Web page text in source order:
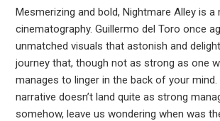
Mesmerizing and bold, Nightmare Alley is
cinematography. Guillermo del Toro once
unmatched visuals that astonish and
journey that, though not as strong as one
manages to linger in the back of your
narrative doesn’t land quite as strong
somehow, leave us wondering when was